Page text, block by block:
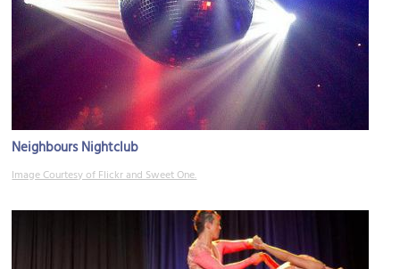
Neighbours Nightclub
Image Courtesy of Flickr and Sweet One.